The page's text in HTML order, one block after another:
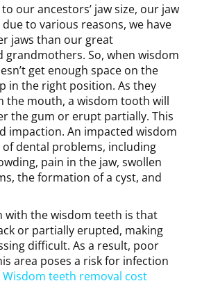
our ancestors’ jaw size, our jaw
due to various reasons, we have
jaws than our great
grandmothers. So, when wisdom
get enough space on the
in the right position. As they
the mouth, a wisdom tooth will
the gum or erupt partially. This
impaction. An impacted wisdom
dental problems, including
pain in the jaw, swollen
the formation of a cyst, and
with the wisdom teeth is that
or partially erupted, making
difficult. As a result, poor
area poses a risk for infection
Wisdom teeth removal cost